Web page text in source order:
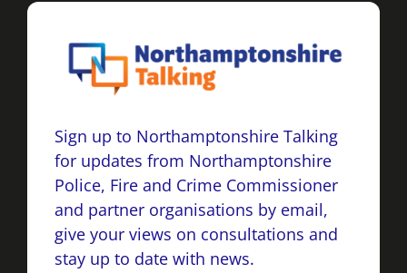
Sign up to Northamptonshire Talking
for updates from Northamptonshire
Police, Fire and Crime Commissioner
and partner organisations by email,
give your views on consultations and
stay up to date with news.